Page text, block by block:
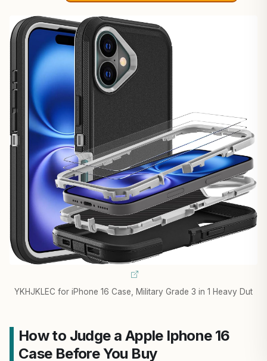
YKHJKLEC for iPhone 16 Case, Military Grade 3 in 1 Heavy Dut
How to Judge a Apple Iphone 16
Case Before You Buy